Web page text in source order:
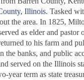
Illinois. Tasked
the area. In 1825,
as elder and
to his farm and
the banks, and public
served on the Illinois
year term as state